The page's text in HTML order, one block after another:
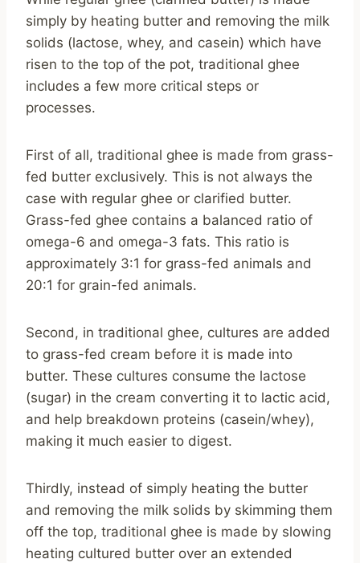
simply by heating butter and removing the milk
solids (lactose, whey, and casein) which have
risen to the top of the pot, traditional ghee
includes a few more critical steps or
processes.
First of all, traditional ghee is made from grass-
fed butter exclusively. This is not always the
case with regular ghee or clarified butter.
Grass-fed ghee contains a balanced ratio of
omega-6 and omega-3 fats. This ratio is
approximately 3:1 for grass-fed animals and
20:1 for grain-fed animals.
Second, in traditional ghee, cultures are added
to grass-fed cream before it is made into
butter. These cultures consume the lactose
(sugar) in the cream converting it to lactic acid,
and help breakdown proteins (casein/whey),
making it much easier to digest.
Thirdly, instead of simply heating the butter
and removing the milk solids by skimming them
off the top, traditional ghee is made by slowing
heating cultured butter over an extended